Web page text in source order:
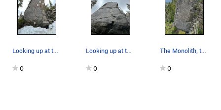
0 0
The Monolith, taken from some boulders out in f…
0